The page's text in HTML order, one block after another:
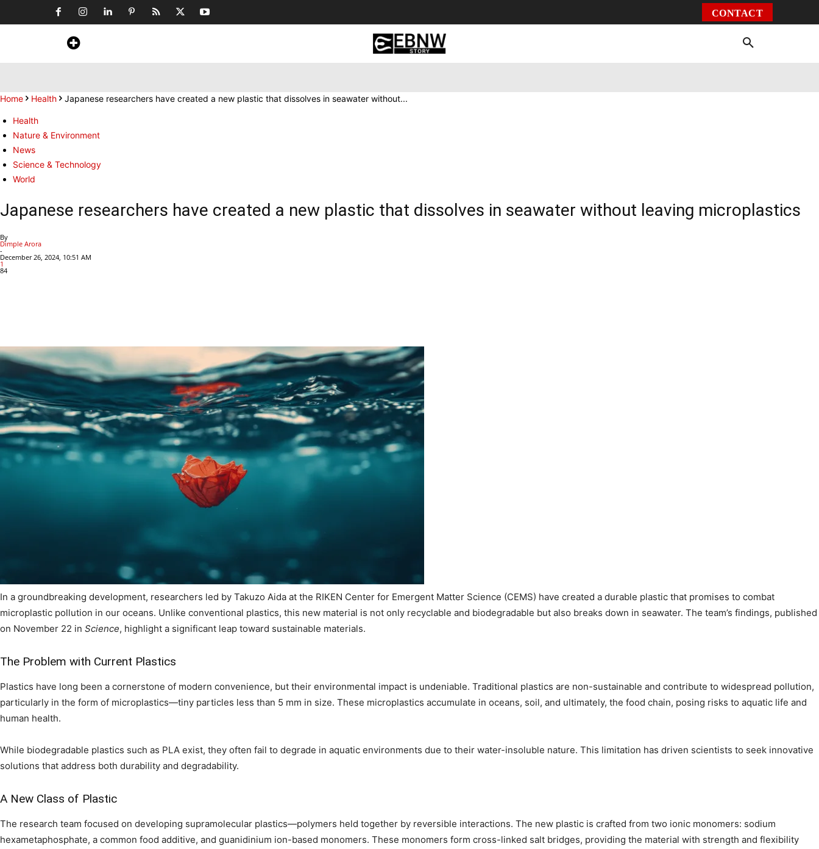
CONTACT
Home Health Japanese researchers have created a new plastic that dissolves in seawater without...
Health
Nature & Environment
News
Science & Technology
World
Japanese researchers have created a new plastic that dissolves in seawater without leaving microplastics
By
Dimple Arora
-
December 26, 2024, 10:51 AM
1
84
In a groundbreaking development, researchers led by Takuzo Aida at the RIKEN Center for Emergent Matter Science (CEMS) have created a durable plastic that promises to combat
microplastic pollution in our oceans. Unlike conventional plastics, this new material is not only recyclable and biodegradable but also breaks down in seawater. The team’s findings, published
on November 22 in Science, highlight a significant leap toward sustainable materials.
The Problem with Current Plastics
Plastics have long been a cornerstone of modern convenience, but their environmental impact is undeniable. Traditional plastics are non-sustainable and contribute to widespread pollution,
particularly in the form of microplastics—tiny particles less than 5 mm in size. These microplastics accumulate in oceans, soil, and ultimately, the food chain, posing risks to aquatic life and
human health.
While biodegradable plastics such as PLA exist, they often fail to degrade in aquatic environments due to their water-insoluble nature. This limitation has driven scientists to seek innovative
solutions that address both durability and degradability.
A New Class of Plastic
The research team focused on developing supramolecular plastics—polymers held together by reversible interactions. The new plastic is crafted from two ionic monomers: sodium
hexametaphosphate, a common food additive, and guanidinium ion-based monomers. These monomers form cross-linked salt bridges, providing the material with strength and flexibility